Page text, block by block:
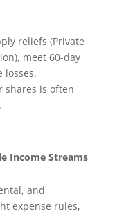
reliefs (Private
meet 60-day
losses.
shares is often
Income Streams
and
expense rules,